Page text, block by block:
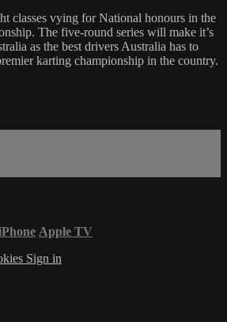
classes vying for National honours in the
The five-round series will make it’s
as the best drivers Australia has to
karting championship in the country.
Apple TV
Sign in